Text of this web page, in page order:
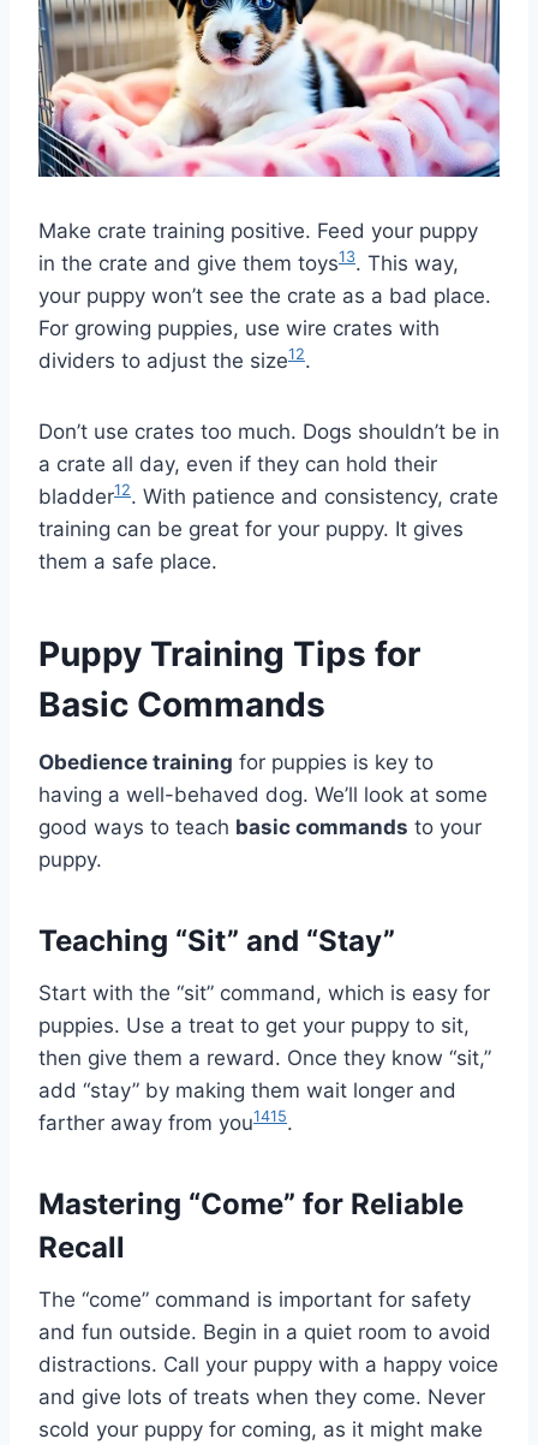
Make crate training positive. Feed your puppy
in the crate and give them toys13. This way,
your puppy won’t see the crate as a bad place.
For growing puppies, use wire crates with
dividers to adjust the size12.
Don’t use crates too much. Dogs shouldn’t be in
a crate all day, even if they can hold their
bladder12. With patience and consistency, crate
training can be great for your puppy. It gives
them a safe place.
Puppy Training Tips for
Basic Commands
Obedience training for puppies is key to
having a well-behaved dog. We’ll look at some
good ways to teach basic commands to your
puppy.
Teaching “Sit” and “Stay”
Start with the “sit” command, which is easy for
puppies. Use a treat to get your puppy to sit,
then give them a reward. Once they know “sit,”
add “stay” by making them wait longer and
farther away from you1415.
Mastering “Come” for Reliable
Recall
The “come” command is important for safety
and fun outside. Begin in a quiet room to avoid
distractions. Call your puppy with a happy voice
and give lots of treats when they come. Never
scold your puppy for coming, as it might make